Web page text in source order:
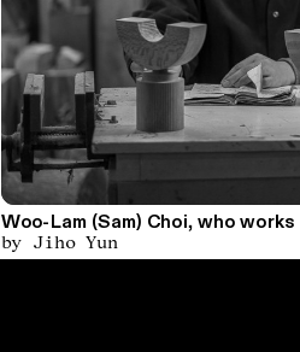
Woo-Lam (Sam) Choi, who
by Jiho Yun